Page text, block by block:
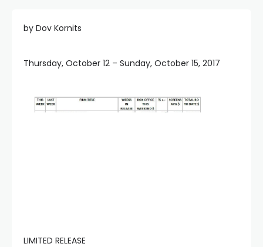
by Dov Kornits
Thursday, October 12 – Sunday, October 15, 2017
LIMITED RELEASE